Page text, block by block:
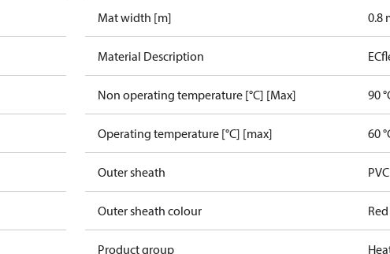
Mat width [m] 0.8
Material Description
Non operating temperature [°C] [Max] 90
Operating temperature [°C] [max] 60
Outer sheath PVC
Outer sheath colour Red
Product group